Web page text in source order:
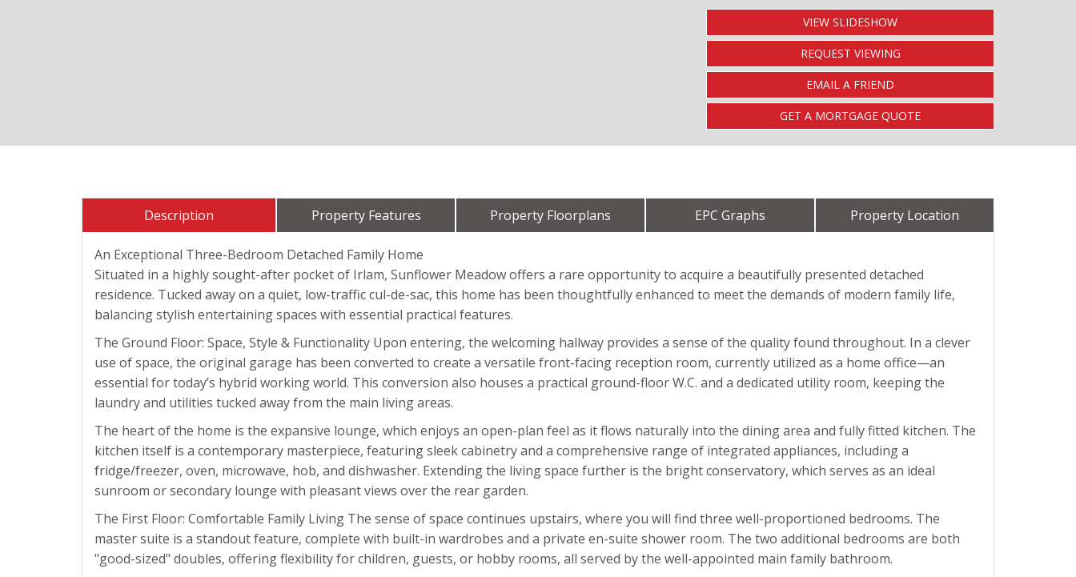
VIEW SLIDESHOW
REQUEST VIEWING
EMAIL A FRIEND
GET A MORTGAGE QUOTE
Description Property Features Property Floorplans EPC Graphs Property Location
An Exceptional Three-Bedroom Detached Family Home
Situated in a highly sought-after pocket of Irlam, Sunflower Meadow offers a rare opportunity to acquire a beautifully presented detached
residence. Tucked away on a quiet, low-traffic cul-de-sac, this home has been thoughtfully enhanced to meet the demands of modern family life,
balancing stylish entertaining spaces with essential practical features.
The Ground Floor: Space, Style & Functionality Upon entering, the welcoming hallway provides a sense of the quality found throughout. In a clever
use of space, the original garage has been converted to create a versatile front-facing reception room, currently utilized as a home office—an
essential for today’s hybrid working world. This conversion also houses a practical ground-floor W.C. and a dedicated utility room, keeping the
laundry and utilities tucked away from the main living areas.
The heart of the home is the expansive lounge, which enjoys an open-plan feel as it flows naturally into the dining area and fully fitted kitchen. The
kitchen itself is a contemporary masterpiece, featuring sleek cabinetry and a comprehensive range of integrated appliances, including a
fridge/freezer, oven, microwave, hob, and dishwasher. Extending the living space further is the bright conservatory, which serves as an ideal
sunroom or secondary lounge with pleasant views over the rear garden.
The First Floor: Comfortable Family Living The sense of space continues upstairs, where you will find three well-proportioned bedrooms. The
master suite is a standout feature, complete with built-in wardrobes and a private en-suite shower room. The two additional bedrooms are both
"good-sized" doubles, offering flexibility for children, guests, or hobby rooms, all served by the well-appointed main family bathroom.